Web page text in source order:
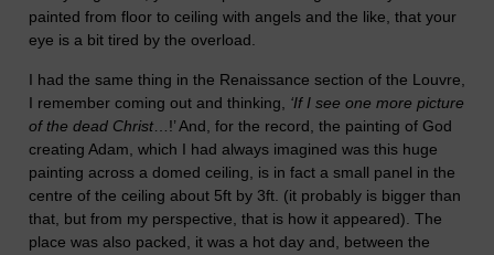
painted from floor to ceiling with angels and the like, that your
eye is a bit tired by the overload.
I had the same thing in the Renaissance section of the Louvre,
I remember coming out and thinking, ‘If I see one more picture
of the dead Christ …!’ And, for the record, the painting of God
creating Adam, which I had always imagined was this huge
painting across a domed ceiling, is in fact a small panel in the
centre of the ceiling about 5ft by 3ft. (it probably is bigger than
that, but from my perspective, that is how it appeared). The
place was also packed, it was a hot day and, between the